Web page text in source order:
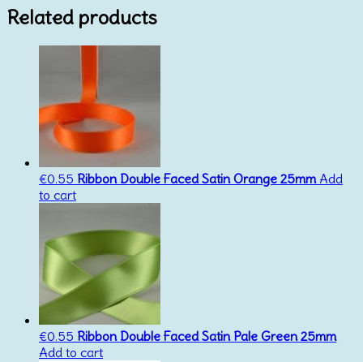
Related products
€0.55 Ribbon Double Faced Satin Orange 25mm Add
to cart
€0.55 Ribbon Double Faced Satin Pale Green 25mm
Add to cart